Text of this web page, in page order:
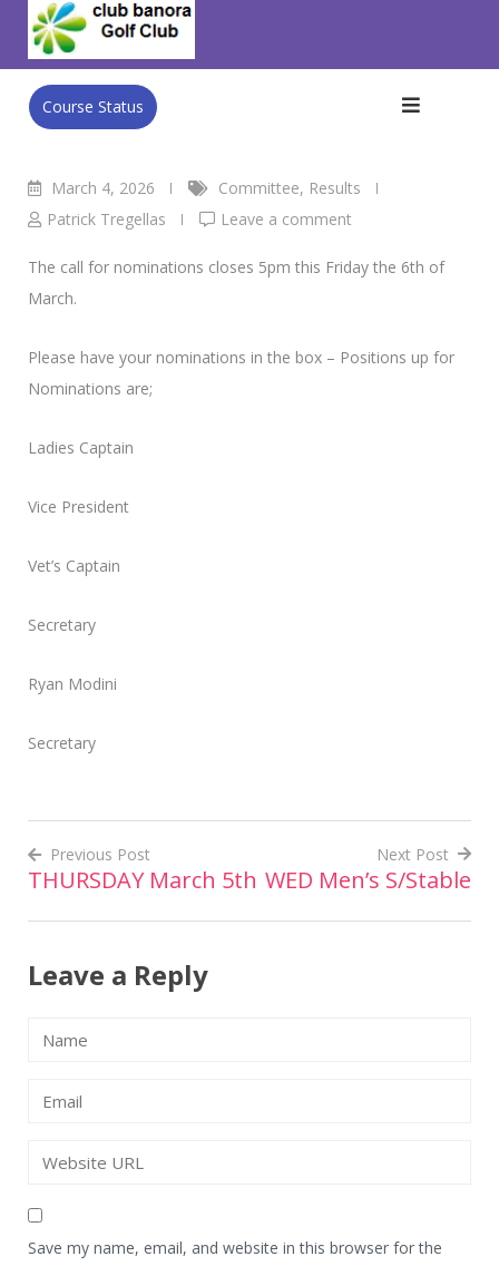
content
Course Status
Club Banora Golf Club
Nominations Closing
March 4, 2026 Committee, Results
Patrick Tregellas
Leave a comment
The call for nominations closes 5pm this Friday the 6th of
March.
Please have your nominations in the box – Positions up for
Nominations are;
Ladies Captain
Vice President
Vet’s Captain
Secretary
Ryan Modini
Secretary
Post
navigation
Previous Post
THURSDAY March 5th
Next Post
WED Men’s S/Stable
Leave a Reply
Save my name, email, and website in this browser for the